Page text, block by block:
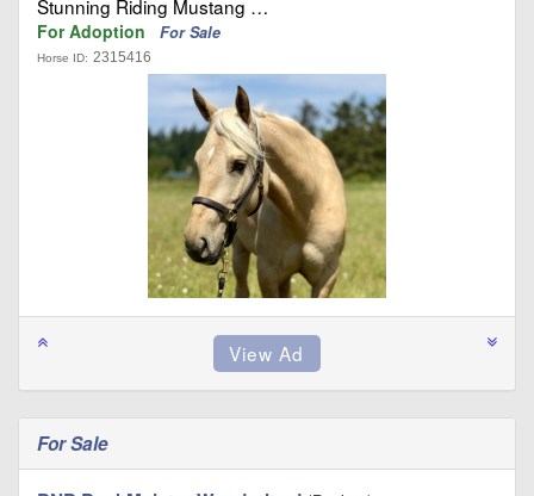
Stunning Riding Mustang …
For Adoption For Sale
Horse ID: 2315416
For Sale